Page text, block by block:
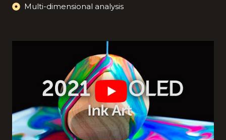
Multi-dimensional analysis